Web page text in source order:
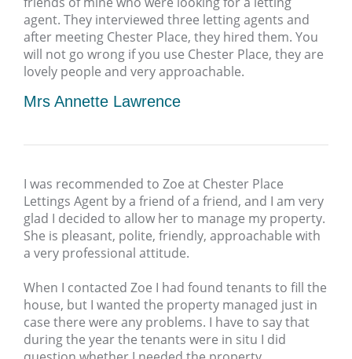
agent. They interviewed three letting agents and
after meeting Chester Place, they hired them. You
will not go wrong if you use Chester Place, they are
lovely people and very approachable.
Mrs Annette Lawrence
I was recommended to Zoe at Chester Place
Lettings Agent by a friend of a friend, and I am very
glad I decided to allow her to manage my property.
She is pleasant, polite, friendly, approachable with
a very professional attitude.
When I contacted Zoe I had found tenants to fill the
house, but I wanted the property managed just in
case there were any problems. I have to say that
during the year the tenants were in situ I did